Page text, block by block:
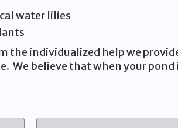
water lilies
the individualized help we
We believe that when your pond